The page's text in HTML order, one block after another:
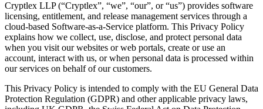
Cryptlex LLP (“Cryptlex”, “we”, “our”, or “us”) provides software
licensing, entitlement, and release management services through a
cloud-based Software-as-a-Service platform. This Privacy Policy
explains how we collect, use, disclose, and protect personal data
when you visit our websites or web portals, create or use an
account, interact with us, or when personal data is processed within
our services on behalf of our customers.
This Privacy Policy is intended to comply with the EU General Data
Protection Regulation (GDPR) and other applicable privacy laws,